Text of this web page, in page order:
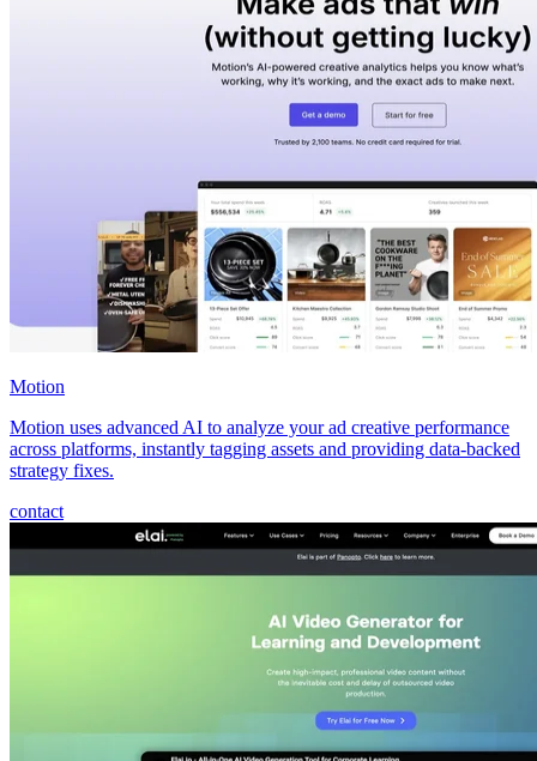
Motion
Motion uses advanced AI to analyze your ad creative performance
across platforms, instantly tagging assets and providing data-backed
strategy fixes.
contact